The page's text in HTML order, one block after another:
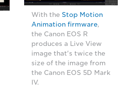
With the Stop Motion
Animation firmware,
the Canon EOS R
produces a Live View
image that's twice the
size of the image from
the Canon EOS 5D Mark
IV.